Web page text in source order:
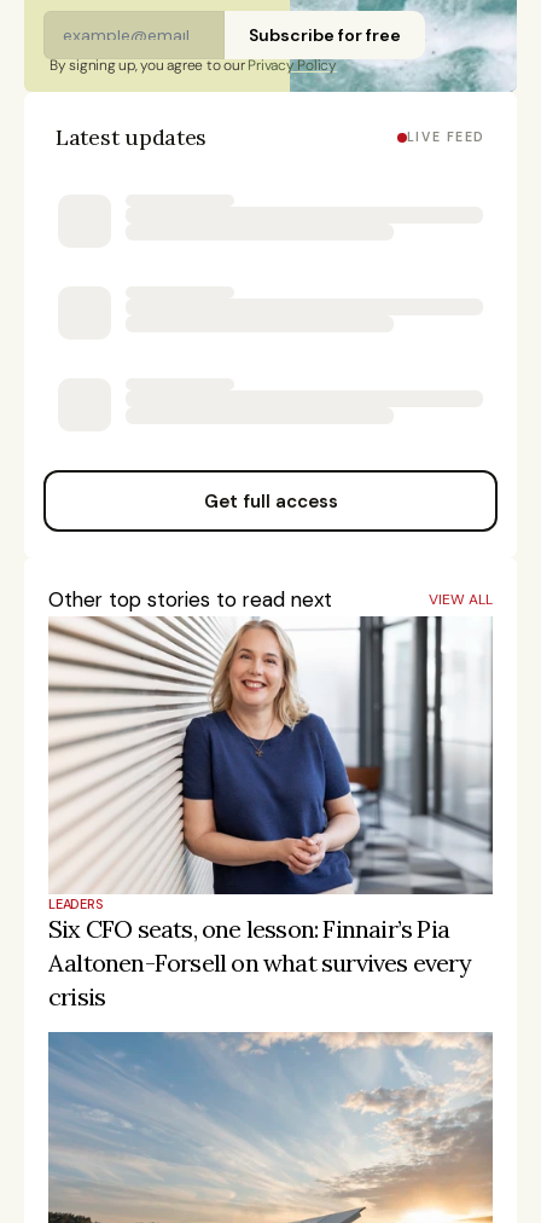
Subscribe for free
By signing up, you agree to our Privacy Policy
Latest updates LIVE FEED
Get full access
Other top stories to read next VIEW ALL
LEADERS
Six CFO seats, one lesson: Finnair’s Pia
Aaltonen-Forsell on what survives every
crisis